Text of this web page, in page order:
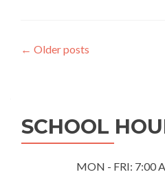
Posts
← Older posts
SCHOOL
MON - FRI: 7:00